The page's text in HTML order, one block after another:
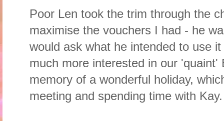
Poor Len took the trim through the
maximise the vouchers I had - he
would ask what he intended to use
much more interested in our 'quaint'
memory of a wonderful holiday,
meeting and spending time with Kay.